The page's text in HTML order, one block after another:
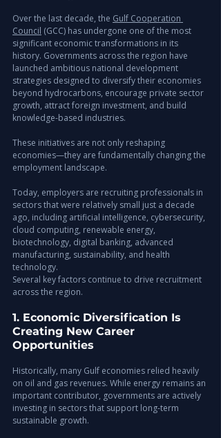
Over the last decade, the Gulf Cooperation
Council (GCC) has undergone one of the most
significant economic transformations in its
history. Governments across the region have
launched ambitious national development
strategies designed to diversify their economies
beyond hydrocarbons, encourage private sector
growth, attract foreign investment, and build
knowledge-based industries.
These initiatives are not only reshaping
economies—they are fundamentally changing the
employment landscape.
Today, employers are recruiting professionals in
sectors that were relatively small just a decade
ago, including artificial intelligence, cybersecurity,
cloud computing, renewable energy,
biotechnology, digital banking, advanced
manufacturing, sustainability, and health
technology.
Several key factors continue to drive recruitment
across the region.
1. Economic Diversification Is
Creating New Career
Opportunities
Historically, many Gulf economies relied heavily
on oil and gas revenues. While energy remains an
important contributor, governments are actively
investing in sectors that support long-term
sustainable growth.